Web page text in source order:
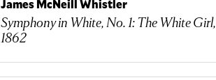
James McNeill Whistler
Symphony in White, No. 1: The White Girl,
1862